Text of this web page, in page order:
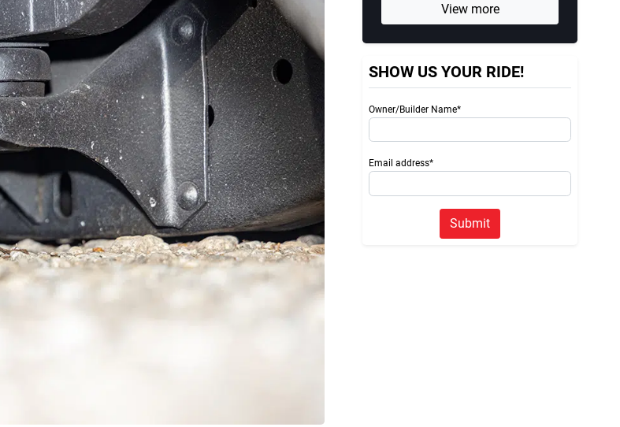
View more
SHOW US YOUR RIDE!
Owner/Builder Name*
Email address*
Submit